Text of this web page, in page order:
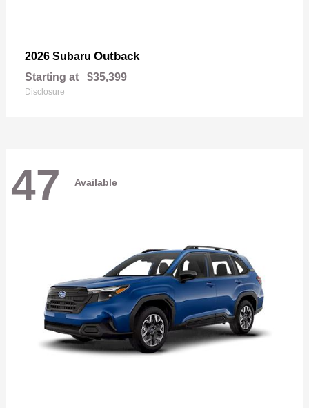
2026 Subaru Outback
Starting at $35,399
Disclosure
47 Available